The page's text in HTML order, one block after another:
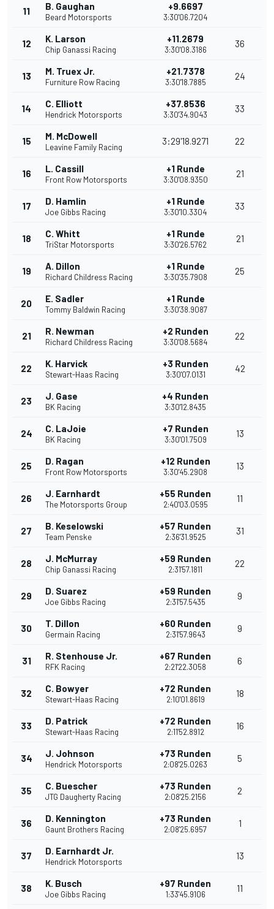
11 B. Gaughan
Beard Motorsports
+9.6697
3:30'06.7204
12 K. Larson
Chip Ganassi Racing
+11.2679
3:30'08.3186
36
13 M. Truex Jr.
Furniture Row Racing
+21.7378
3:30'18.7885
24
14 C. Elliott
Hendrick Motorsports
+37.8536
3:30'34.9043
33
15 M. McDowell
Leavine Family Racing
3:29'18.9271 22
16 L. Cassill
Front Row Motorsports
+1 Runde
3:30'08.9350
21
17 D. Hamlin
Joe Gibbs Racing
+1 Runde
3:30'10.3304
33
18 C. Whitt
TriStar Motorsports
+1 Runde
3:30'26.5762
21
19 A. Dillon
Richard Childress Racing
+1 Runde
3:30'35.7908
25
20 E. Sadler
Tommy Baldwin Racing
+1 Runde
3:30'38.9087
21 R. Newman
Richard Childress Racing
+2 Runden
3:30'08.5684
22
22 K. Harvick
Stewart-Haas Racing
+3 Runden
3:30'07.0131
42
23 J. Gase
BK Racing
+4 Runden
3:30'12.8435
24 C. LaJoie
BK Racing
+7 Runden
3:30'01.7509
13
25 D. Ragan
Front Row Motorsports
+12 Runden
3:30'45.2908
13
26 J. Earnhardt
The Motorsports Group
+55 Runden
2:40'03.0595
11
27 B. Keselowski
Team Penske
+57 Runden
2:36'31.9525
31
28 J. McMurray
Chip Ganassi Racing
+59 Runden
2:31'57.1811
22
29 D. Suarez
Joe Gibbs Racing
+59 Runden
2:31'57.5435
9
30 T. Dillon
Germain Racing
+60 Runden
2:31'57.9643
9
31 R. Stenhouse Jr.
RFK Racing
+67 Runden
2:21'22.3058
6
32 C. Bowyer
Stewart-Haas Racing
+72 Runden
2:10'01.8619
18
33 D. Patrick
Stewart-Haas Racing
+72 Runden
2:11'52.8912
16
34 J. Johnson
Hendrick Motorsports
+73 Runden
2:08'25.0263
5
35 C. Buescher
JTG Daugherty Racing
+73 Runden
2:08'25.2156
2
36 D. Kennington
Gaunt Brothers Racing
+73 Runden
2:08'25.6957
1
37 D. Earnhardt Jr.
Hendrick Motorsports
13
38 K. Busch
Joe Gibbs Racing
+97 Runden
1:33'45.9106
11